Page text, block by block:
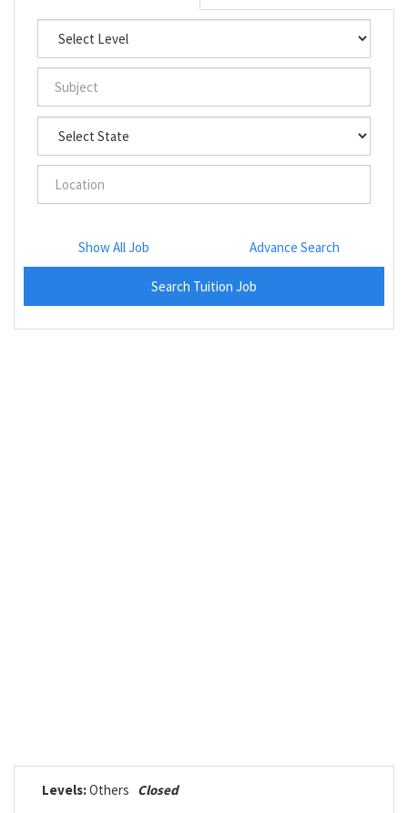
Show All Job Advance Search
Search Tuition Job
Levels:Others Closed